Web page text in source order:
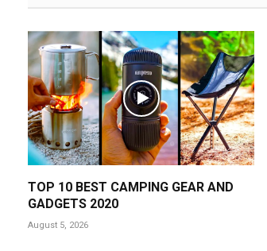
TOP 10 BEST CAMPING GEAR AND
GADGETS 2020
August 5, 2026